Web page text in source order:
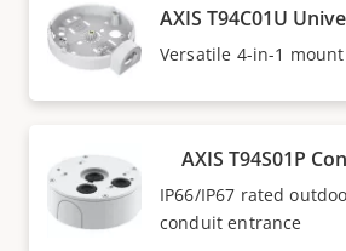
AXIS T94C01U
Versatile 4-in-1
AXIS T94S01P
IP66/IP67 rated
conduit entrance